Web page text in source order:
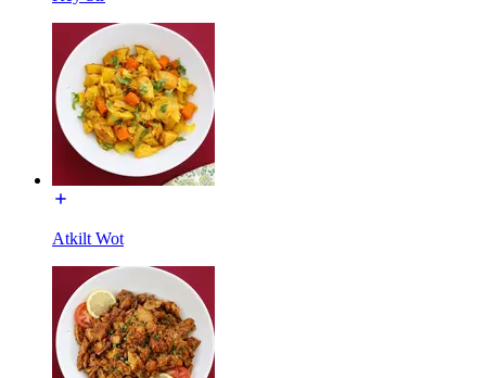
Atkilt Wot